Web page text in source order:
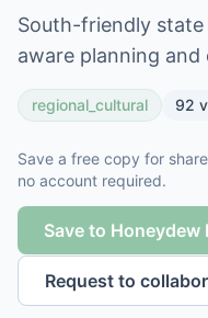
South-friendly
aware planning
regional_cultural 92
Save a free copy for
no account required.
Save to Honeydew
Request to